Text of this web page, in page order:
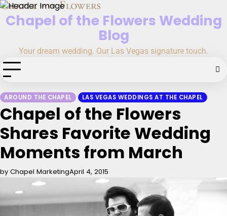
Skip
toChapel of the Flowers Wedding
Blog
Your dream wedding. Our Las Vegas signature touch.
AROUND THE CHAPEL LAS VEGAS WEDDINGS AT THE CHAPEL
Chapel of the Flowers
Shares Favorite Wedding
Moments from March
by Chapel MarketingApril 4, 2015